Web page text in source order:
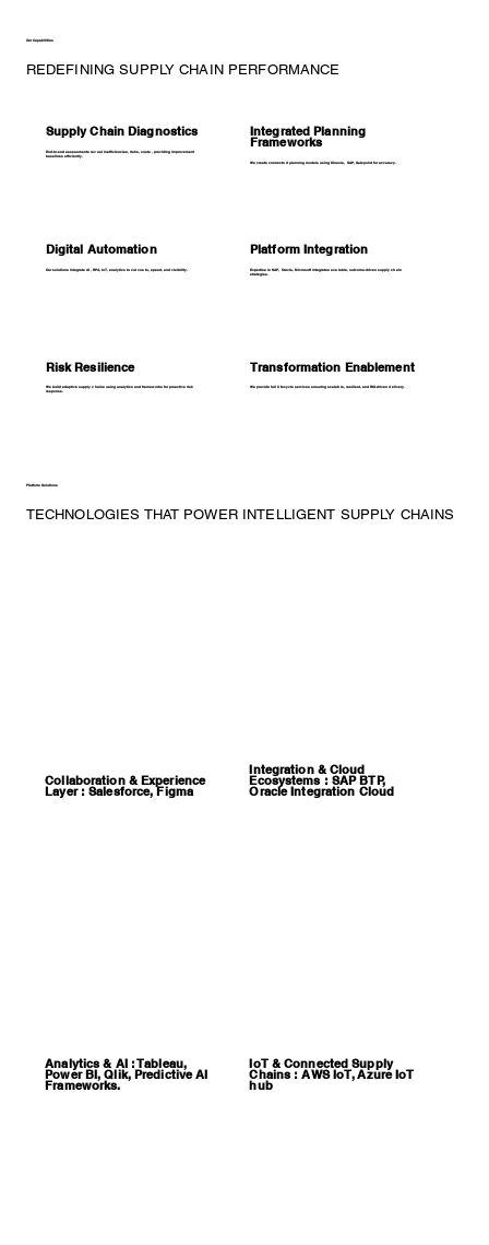
Our Capabilities
REDEFINING SUPPLY CHAIN PERFORMANCE
Supply Chain Diagnostics
End-to-end assessments reveal inefficiencies, risks, costs, providing improvement
baselines efficiently.
Integrated Planning
Frameworks
We create connected planning models using Kinaxis, SAP, Salzpoint for accuracy.
Digital Automation
Our solutions integrate AI, RPA, IoT, analytics to cut costs, speed, and visibility.
Platform Integration
Expertise in SAP, Oracle, Microsoft integrates scalable, outcome-driven supply chain
strategies.
Risk Resilience
We build adaptive supply chains using analytics and frameworks for proactive risk
response.
Transformation Enablement
We provide full lifecycle services ensuring scalable, resilient, and ROI-driven delivery.
Platform Solutions
TECHNOLOGIES THAT POWER INTELLIGENT SUPPLY CHAINS
Collaboration & Experience
Layer : Salesforce, Figma
Integration & Cloud
Ecosystems : SAP BTP,
Oracle Integration Cloud
Analytics & AI : Tableau,
Power BI, Qlik, Predictive AI
Frameworks.
IoT & Connected Supply
Chains : AWS IoT, Azure IoT
hub